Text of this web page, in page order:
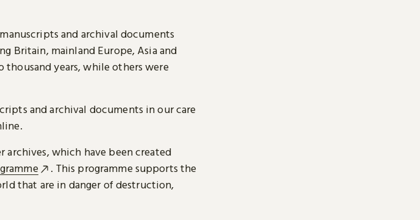
and archival documents
Britain, mainland Europe, Asia and
thousand years, while others were
and archival documents in our care
archives, which have been created
. This programme supports the
that are in danger of destruction,